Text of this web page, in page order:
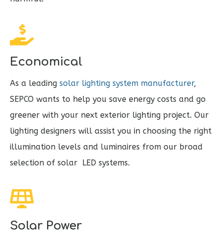
Economical
As a leading solar lighting system manufacturer,
SEPCO wants to help you save energy costs and go
greener with your next exterior lighting project. Our
lighting designers will assist you in choosing the right
illumination levels and luminaires from our broad
selection of solar LED systems.
Solar Power